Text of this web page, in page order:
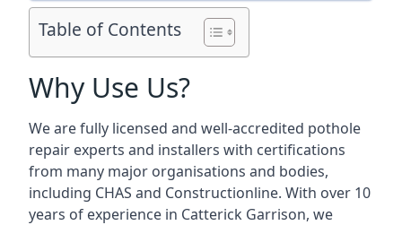
Table of Contents
Why Use Us?
We are fully licensed and well-accredited pothole
repair experts and installers with certifications
from many major organisations and bodies,
including CHAS and Constructionline. With over 10
years of experience in Catterick Garrison, we